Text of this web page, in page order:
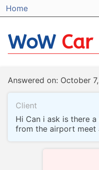
Home
WoW Car
Answered on: October
Client
Hi Can i ask is there
from the airport meet